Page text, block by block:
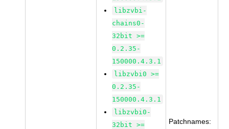
libzvbi-
chains0-
32bit >=
0.2.35-
150000.4.3.1
libzvbi0 >=
0.2.35-
150000.4.3.1
libzvbi0-
32bit >=
Patchnames: